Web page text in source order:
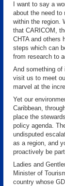
I want to say a
about the need to
within the region.
that CARICOM,
CHTA and others
steps which can
from research to
And something of
visit us to meet
marvel at the
Yet our
Caribbean,
place the
policy agenda.
undisputed
as a region, and
proactively be
Ladies and
Minister of
country whose